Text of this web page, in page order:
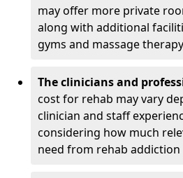
may offer more private
along with additional
gyms and massage
The clinicians and
cost for rehab may vary
clinician and staff
considering how much
need from rehab addiction